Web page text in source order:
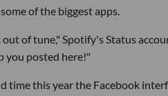
of the biggest apps.
out of tune," Spotify's Status
you posted here!"
time this year the Facebook